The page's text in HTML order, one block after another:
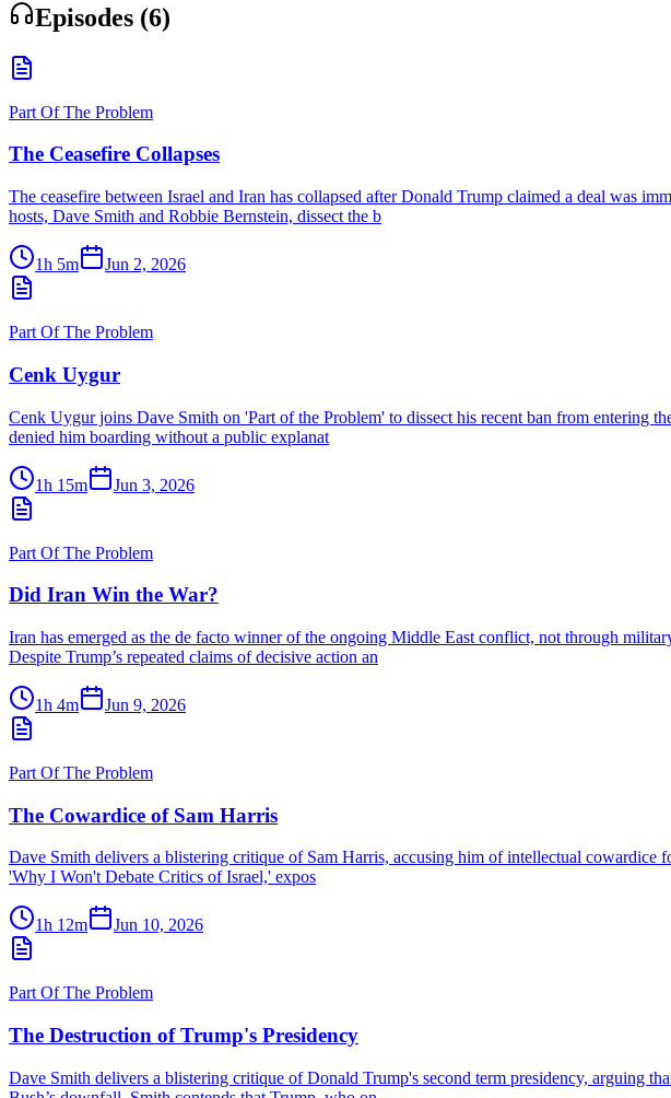
Episodes (6)
Part Of The Problem
The Ceasefire Collapses
The ceasefire between Israel and Iran has collapsed after Donald Trump claimed a deal was
hosts, Dave Smith and Robbie Bernstein, dissect the b
1h 5m Jun 2, 2026
Part Of The Problem
Cenk Uygur
Cenk Uygur joins Dave Smith on 'Part of the Problem' to dissect his recent ban from
denied him boarding without a public explanat
1h 15m Jun 3, 2026
Part Of The Problem
Did Iran Win the War?
Iran has emerged as the de facto winner of the ongoing Middle East conflict, not through
Despite Trump’s repeated claims of decisive action an
1h 4m Jun 9, 2026
Part Of The Problem
The Cowardice of Sam Harris
Dave Smith delivers a blistering critique of Sam Harris, accusing him of intellectual cowardice
'Why I Won't Debate Critics of Israel,' expos
1h 12m Jun 10, 2026
Part Of The Problem
The Destruction of Trump's Presidency
Dave Smith delivers a blistering critique of Donald Trump's second term presidency, arguing